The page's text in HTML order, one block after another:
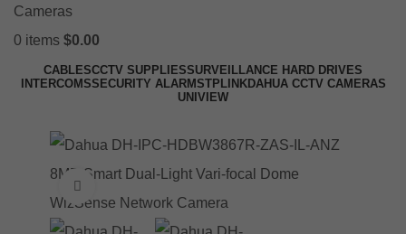
0 items $0.00
CABLESCCTV SUPPLIESSURVEILLANCE HARD DRIVES
INTERCOMSSECURITY ALARMSTPLINKDAHUA CCTV CAMERAS
UNIVIEW
Click to enlarge